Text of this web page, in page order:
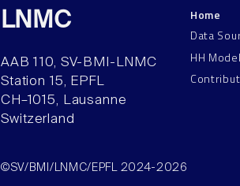
LNMC
AAB 110, SV-BMI-LNMC
Station 15, EPFL
CH–1015, Lausanne
Switzerland
Home
Data
HH
©SV/BMI/LNMC/EPFL 2024-2026